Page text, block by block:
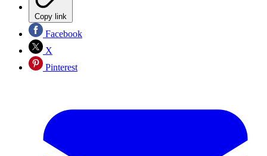
Copy link
Facebook
X
Pinterest